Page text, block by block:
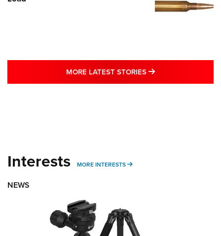
MORE LATEST STORIES MORE LATEST
Interests MORE INTERESTS MORE INTERESTS
NEWS